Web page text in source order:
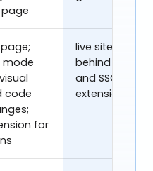
mode
code
for
live site,
behind logins
and SSO, no
extension